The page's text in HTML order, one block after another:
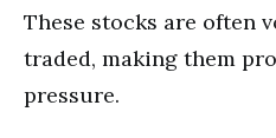
These stocks are often
traded, making them
pressure.